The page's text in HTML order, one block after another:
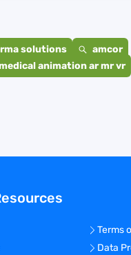
solutions
amcor
animation ar mr vr
Terms
Data